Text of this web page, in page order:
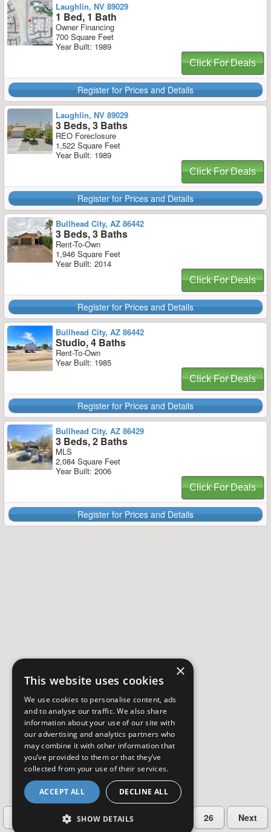
Laughlin, NV 89029
1 Bed, 1 Bath
Owner Financing
700 Square Feet
Year Built: 1989
Click For Deals
Register for Prices and Details
Laughlin, NV 89029
3 Beds, 3 Baths
REO Foreclosure
1,522 Square Feet
Year Built: 1989
Click For Deals
Register for Prices and Details
Bullhead City, AZ 86442
3 Beds, 3 Baths
Rent-To-Own
1,946 Square Feet
Year Built: 2014
Click For Deals
Register for Prices and Details
Bullhead City, AZ 86442
Studio, 4 Baths
Rent-To-Own
Year Built: 1985
Click For Deals
Register for Prices and Details
Bullhead City, AZ 86429
3 Beds, 2 Baths
MLS
2,084 Square Feet
Year Built: 2006
Click For Deals
Register for Prices and Details
2 3 26 Next
×
This website uses cookies
We use cookies to personalise content, ads
and to analyse our traffic. We also share
information about your use of our site with
our advertising and analytics partners who
may combine it with other information that
you’ve provided to them or that they’ve
collected from your use of their services.
ACCEPT ALL DECLINE ALL
SHOW DETAILS